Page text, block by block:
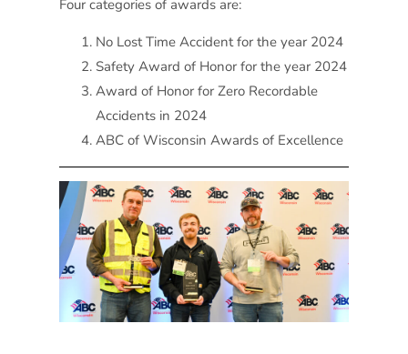
Four categories of awards are:
No Lost Time Accident for the year 2024
Safety Award of Honor for the year 2024
Award of Honor for Zero Recordable
Accidents in 2024
ABC of Wisconsin Awards of Excellence